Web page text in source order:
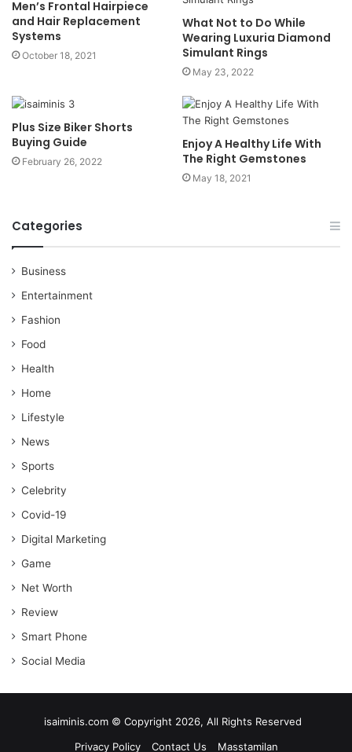
Men’s Frontal Hairpiece
and Hair Replacement
Systems
October 18, 2021
What Not to Do While
Wearing Luxuria Diamond
Simulant Rings
May 23, 2022
Plus Size Biker Shorts
Buying Guide
February 26, 2022
Enjoy A Healthy Life With
The Right Gemstones
May 18, 2021
Categories
Business
Entertainment
Fashion
Food
Health
Home
Lifestyle
News
Sports
Celebrity
Covid-19
Digital Marketing
Game
Net Worth
Review
Smart Phone
Social Media
isaiminis.com © Copyright 2026, All Rights Reserved
Privacy Policy
Contact Us Masstamilan